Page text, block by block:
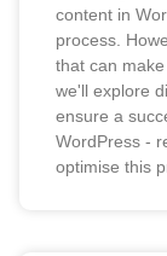
content in
process.
that can
we'll explore
ensure a
WordPress -
optimise this